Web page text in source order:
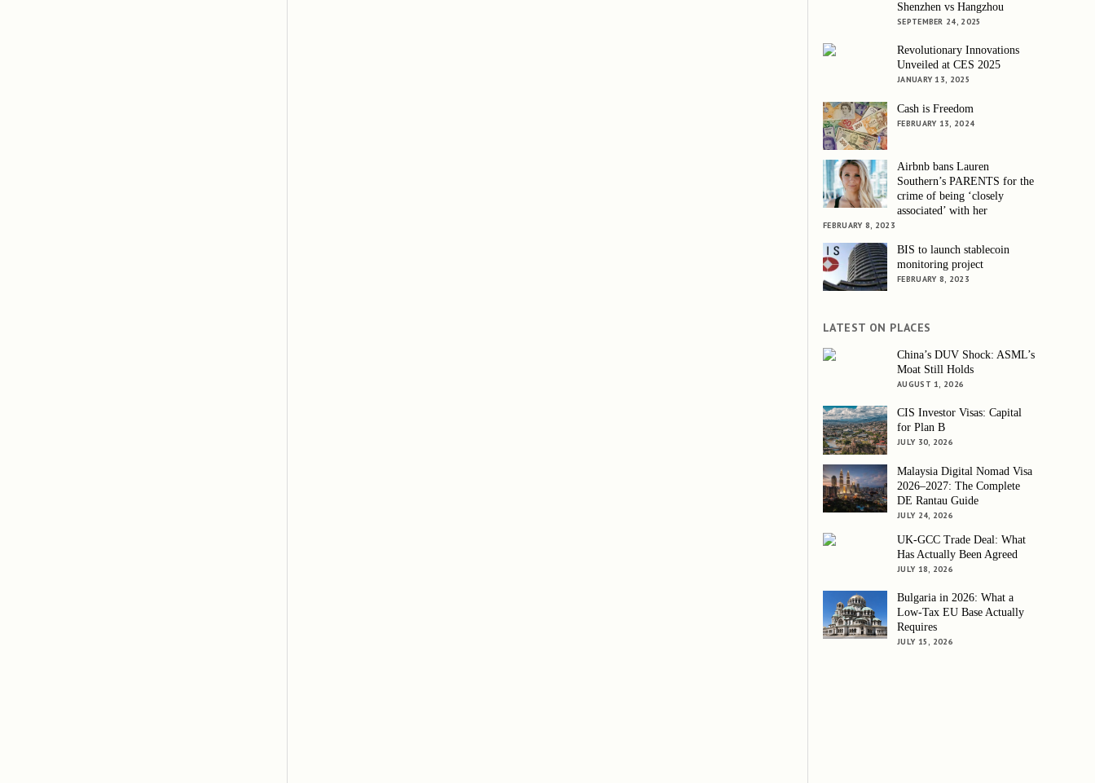
Shenzhen vs Hangzhou
SEPTEMBER 24, 2025
Revolutionary Innovations
Unveiled at CES 2025
JANUARY 13, 2025
Cash is Freedom
FEBRUARY 13, 2024
Airbnb bans Lauren
Southern’s PARENTS for the
crime of being ‘closely
associated’ with her
FEBRUARY 8, 2023
BIS to launch stablecoin
monitoring project
FEBRUARY 8, 2023
LATEST ON PLACES
China’s DUV Shock: ASML’s
Moat Still Holds
AUGUST 1, 2026
CIS Investor Visas: Capital
for Plan B
JULY 30, 2026
Malaysia Digital Nomad Visa
2026–2027: The Complete
DE Rantau Guide
JULY 24, 2026
UK-GCC Trade Deal: What
Has Actually Been Agreed
JULY 18, 2026
Bulgaria in 2026: What a
Low-Tax EU Base Actually
Requires
JULY 15, 2026